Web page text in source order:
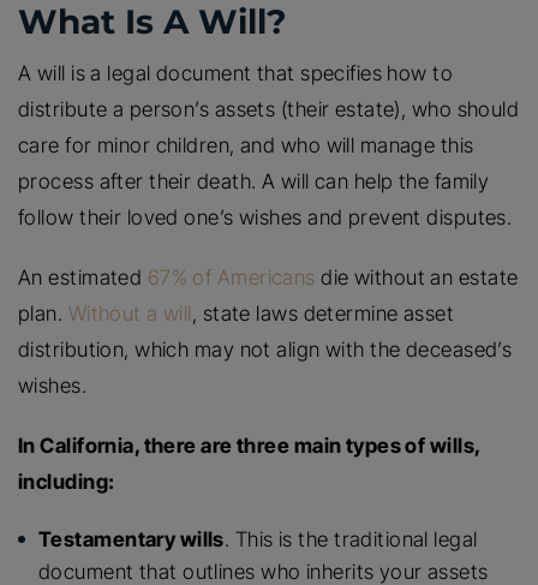
What Is A Will?
A will is a legal document that specifies how to
distribute a person’s assets (their estate), who should
care for minor children, and who will manage this
process after their death. A will can help the family
follow their loved one’s wishes and prevent disputes.
An estimated 67% of Americans die without an estate
plan. Without a will, state laws determine asset
distribution, which may not align with the deceased’s
wishes.
In California, there are three main types of wills,
including:
Testamentary wills. This is the traditional legal
document that outlines who inherits your assets